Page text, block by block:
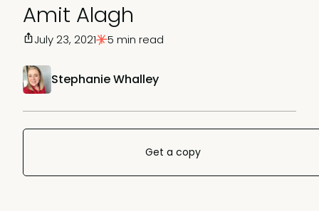
Amit Alagh
Stephanie Whalley
July 23, 2021 5 min read
Get a copy